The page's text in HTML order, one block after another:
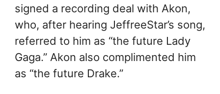
signed a recording deal with Akon,
who, after hearing JeffreeStar’s song,
referred to him as “the future Lady
Gaga.” Akon also complimented him
as “the future Drake.”